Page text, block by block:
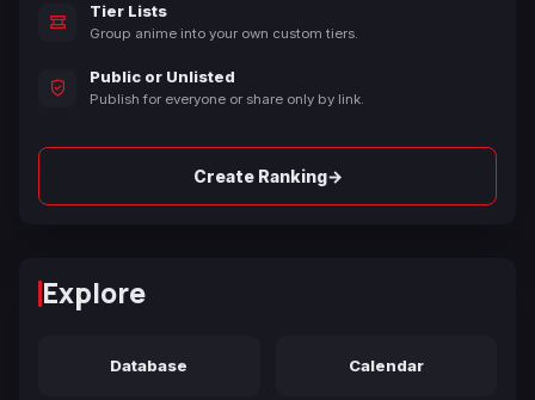
Tier Lists
Group anime into your own custom tiers.
Public or Unlisted
Publish for everyone or share only by link.
Create Ranking→
Explore
Database Calendar